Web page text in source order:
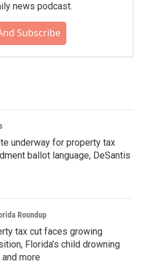
news podcast.
Subscribe
underway for property tax
ballot language, DeSantis
Roundup
tax cut faces growing
Florida’s child drowning
more